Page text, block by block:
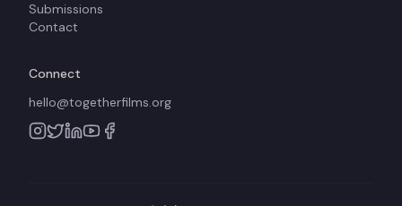
Submissions
Contact
Connect
hello@togetherfilms.org